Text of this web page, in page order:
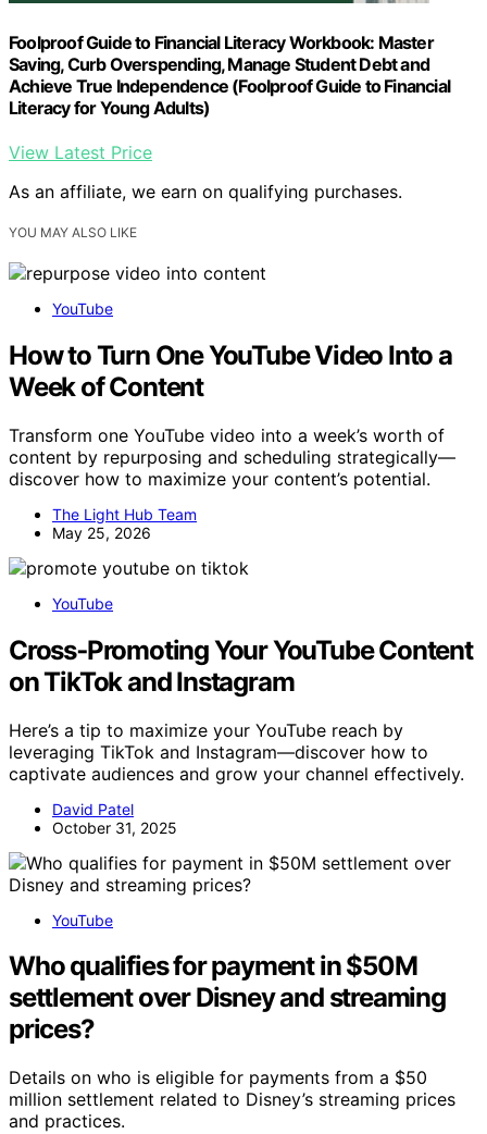
Foolproof Guide to Financial Literacy Workbook: Master
Saving, Curb Overspending, Manage Student Debt and
Achieve True Independence (Foolproof Guide to Financial
Literacy for Young Adults)
View Latest Price
As an affiliate, we earn on qualifying purchases.
YOU MAY ALSO LIKE
YouTube
How to Turn One YouTube Video Into a
Week of Content
Transform one YouTube video into a week’s worth of
content by repurposing and scheduling strategically—
discover how to maximize your content’s potential.
The Light Hub Team
May 25, 2026
YouTube
Cross‑Promoting Your YouTube Content
on TikTok and Instagram
Here’s a tip to maximize your YouTube reach by
leveraging TikTok and Instagram—discover how to
captivate audiences and grow your channel effectively.
David Patel
October 31, 2025
YouTube
Who qualifies for payment in $50M
settlement over Disney and streaming
prices?
Details on who is eligible for payments from a $50
million settlement related to Disney’s streaming prices
and practices.